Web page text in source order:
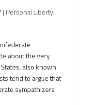
| Personal Liberty
about the very
also known
tend to argue that
sympathizers